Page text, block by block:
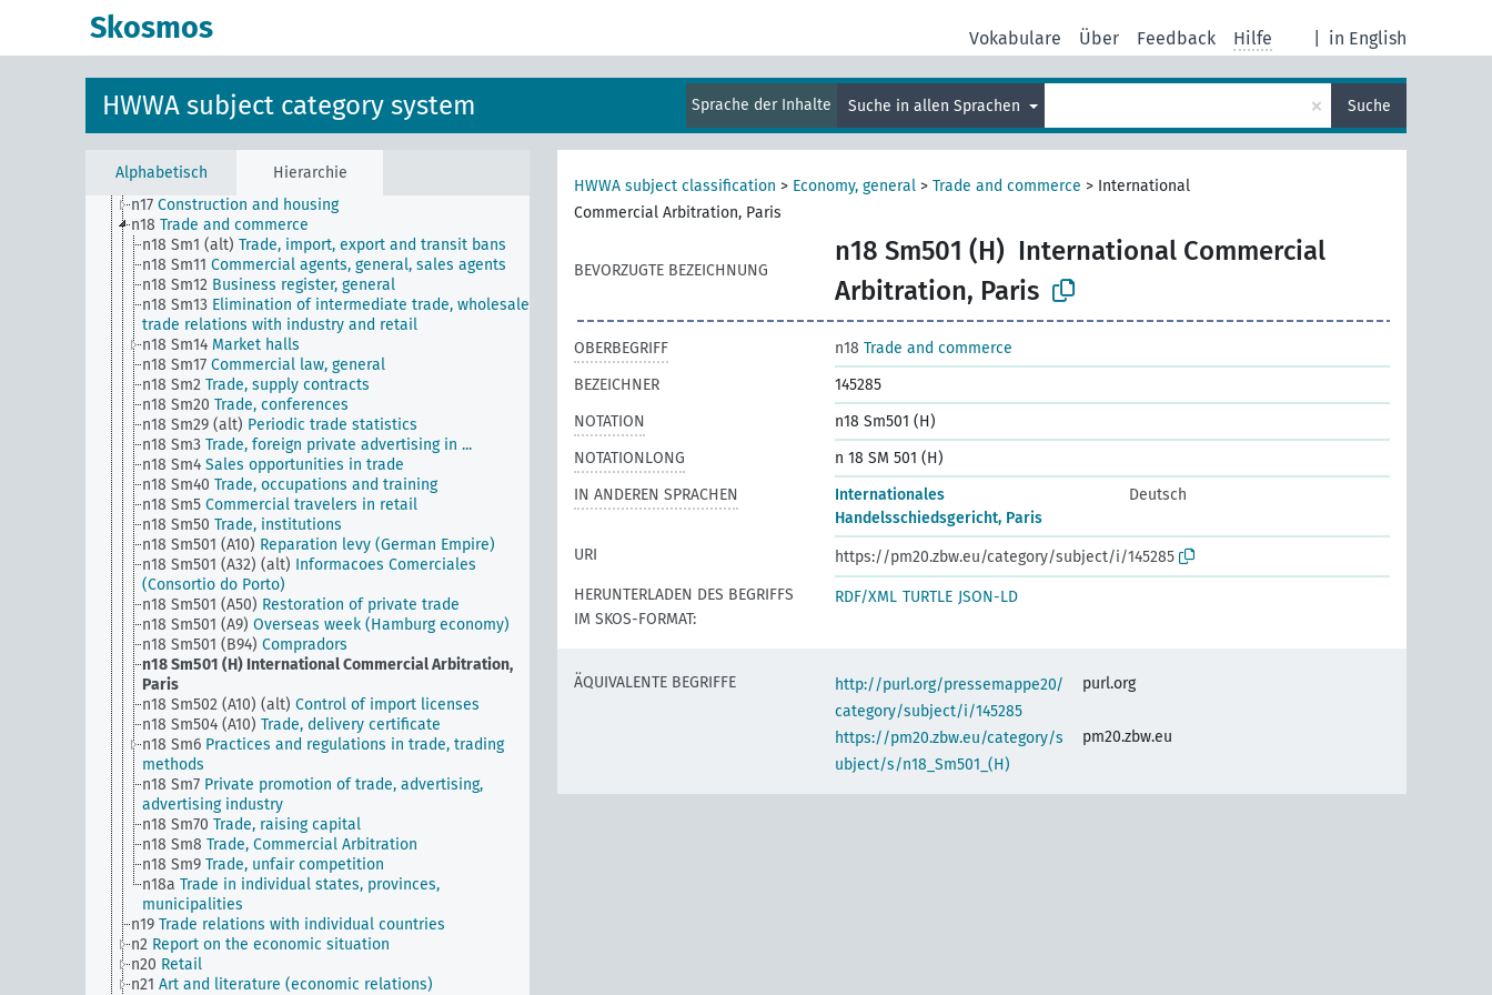
Skosmos in English
Vokabulare Über Feedback Hilfe
HWWA subject category system Sprache der Inhalte Suche in allen Sprachen × Suche
Alphabetisch Hierarchie
n Sm9 (alt)
n12 Mining
n15 Labor question, labor relations
n16
n17 Construction and housing
n18 Trade and commerce
n18 Sm1 (alt) Trade, import, export and transit bans
n18 Sm11 Commercial agents, general, sales agents
n18 Sm12 Business register, general
n18 Sm13 Elimination of intermediate trade, wholesale
trade relations with industry and retail
n18 Sm14 Market halls
n18 Sm17 Commercial law, general
n18 Sm2 Trade, supply contracts
n18 Sm20 Trade, conferences
n18 Sm29 (alt) Periodic trade statistics
n18 Sm3 Trade, foreign private advertising in ...
n18 Sm4 Sales opportunities in trade
n18 Sm40 Trade, occupations and training
n18 Sm5 Commercial travelers in retail
n18 Sm50 Trade, institutions
n18 Sm501 (A10) Reparation levy (German Empire)
n18 Sm501 (A32) (alt) Informacoes Comerciales
(Consortio do Porto)
n18 Sm501 (A50) Restoration of private trade
n18 Sm501 (A9) Overseas week (Hamburg economy)
n18 Sm501 (B94) Compradors
n18 Sm501 (H) International Commercial Arbitration,
Paris
n18 Sm502 (A10) (alt) Control of import licenses
n18 Sm504 (A10) Trade, delivery certificate
n18 Sm6 Practices and regulations in trade, trading
methods
n18 Sm7 Private promotion of trade, advertising,
advertising industry
n18 Sm70 Trade, raising capital
n18 Sm8 Trade, Commercial Arbitration
n18 Sm9 Trade, unfair competition
n18a Trade in individual states, provinces,
municipalities
n19 Trade relations with individual countries
n2 Report on the economic situation
n20 Retail
n21 Art and literature (economic relations)
HWWA subject classification > Economy, general > Trade and commerce > International
Commercial Arbitration, Paris
BEVORZUGTE BEZEICHNUNG
n18 Sm501 (H) International Commercial
Arbitration, Paris
OBERBEGRIFF n18 Trade and commerce
BEZEICHNER
145285
NOTATION
n18 Sm501 (H)
NOTATIONLONG
n 18 SM 501 (H)
IN ANDEREN SPRACHEN
Internationales
Handelsschiedsgericht, Paris
Deutsch
URI
https://pm20.zbw.eu/category/subject/i/145285
HERUNTERLADEN DES BEGRIFFS
IM SKOS-FORMAT:
RDF/XML TURTLE JSON-LD
ÄQUIVALENTE BEGRIFFE
http://purl.org/pressemappe20/
category/subject/i/145285
purl.org
https://pm20.zbw.eu/category/s
ubject/s/n18_Sm501_(H)
pm20.zbw.eu